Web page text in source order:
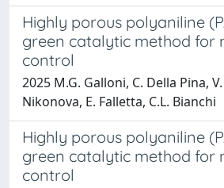
Highly porous polyaniline
green catalytic method for
control
2025 M.G. Galloni, C. Della Pina,
Nikonova, E. Falletta, C.L. Bianchi
Highly porous polyaniline
green catalytic method for
control